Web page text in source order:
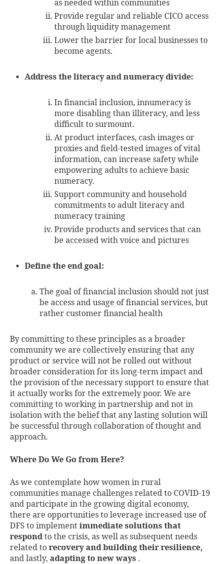
as needed within communities
Provide regular and reliable CICO access
through liquidity management
Lower the barrier for local businesses to
become agents.
Address the literacy and numeracy divide:
In financial inclusion, innumeracy is
more disabling than illiteracy, and less
difficult to surmount.
At product interfaces, cash images or
proxies and field-tested images of vital
information, can increase safety while
empowering adults to achieve basic
numeracy.
Support community and household
commitments to adult literacy and
numeracy training
Provide products and services that can
be accessed with voice and pictures
Define the end goal:
The goal of financial inclusion should not just
be access and usage of financial services, but
rather customer financial health
By committing to these principles as a broader
community we are collectively ensuring that any
product or service will not be rolled out without
broader consideration for its long-term impact and
the provision of the necessary support to ensure that
it actually works for the extremely poor. We are
committing to working in partnership and not in
isolation with the belief that any lasting solution will
be successful through collaboration of thought and
approach.
Where Do We Go from Here?
As we contemplate how women in rural
communities manage challenges related to COVID-19
and participate in the growing digital economy,
there are opportunities to leverage increased use of
DFS to implement immediate solutions that
respondto the crisis, as well as subsequent needs
related to recovery and building their resilience,
and lastly, adapting to new ways .